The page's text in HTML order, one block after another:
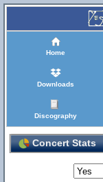
Home
Downloads
Discography
Concert Stats